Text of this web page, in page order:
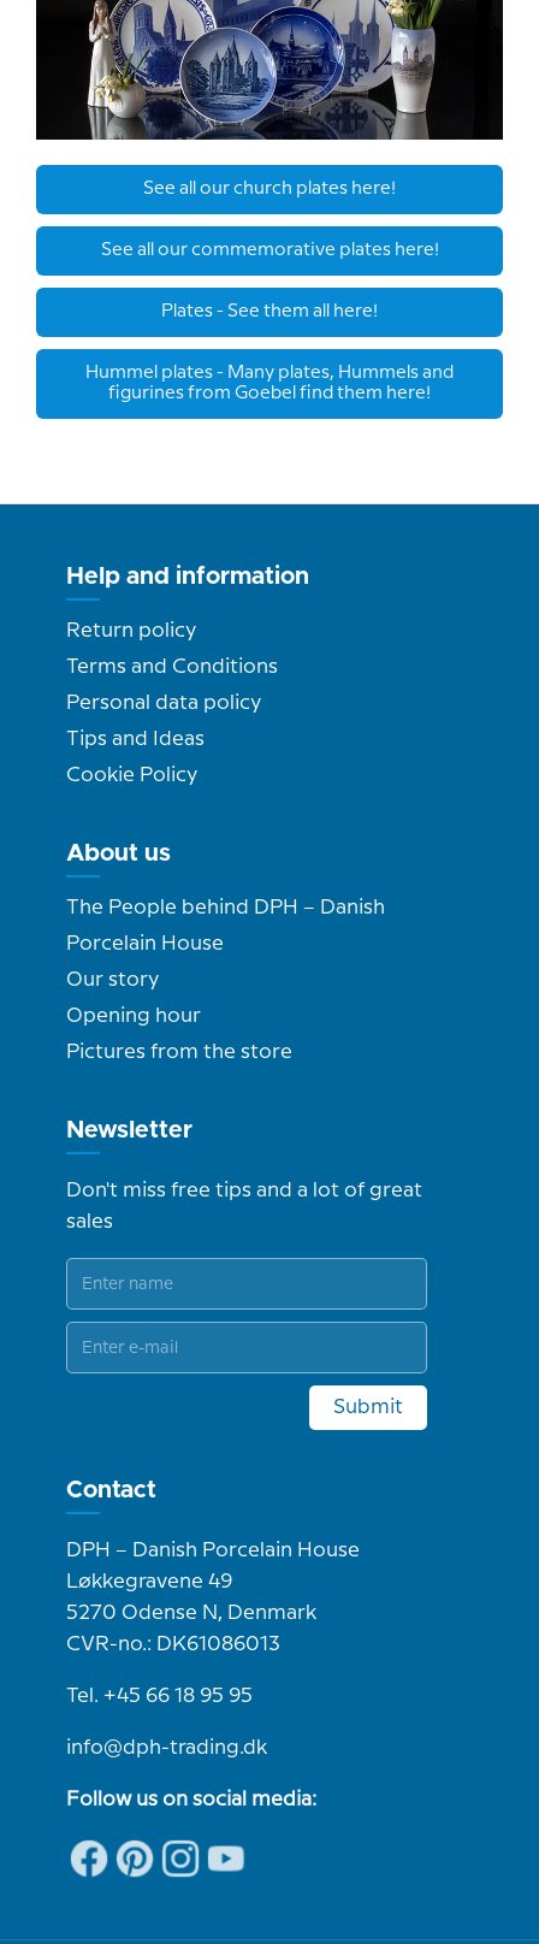
See all our church plates here!
See all our commemorative plates here!
Plates - See them all here!
Hummel plates - Many plates, Hummels and
figurines from Goebel find them here!
Help and information
Return policy
Terms and Conditions
Personal data policy
Tips and Ideas
Cookie Policy
About us
The People behind DPH – Danish
Porcelain House
Our story
Opening hour
Pictures from the store
Newsletter
Don't miss free tips and a lot of great
sales
Submit
Contact
DPH – Danish Porcelain House
Løkkegravene 49
5270 Odense N, Denmark
CVR-no.: DK61086013
Tel. +45 66 18 95 95
info@dph-trading.dk
Follow us on social media: